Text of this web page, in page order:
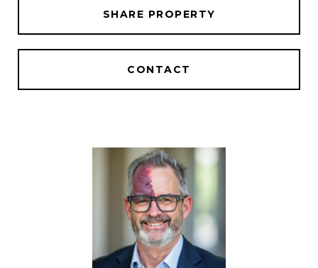
SHARE PROPERTY
CONTACT